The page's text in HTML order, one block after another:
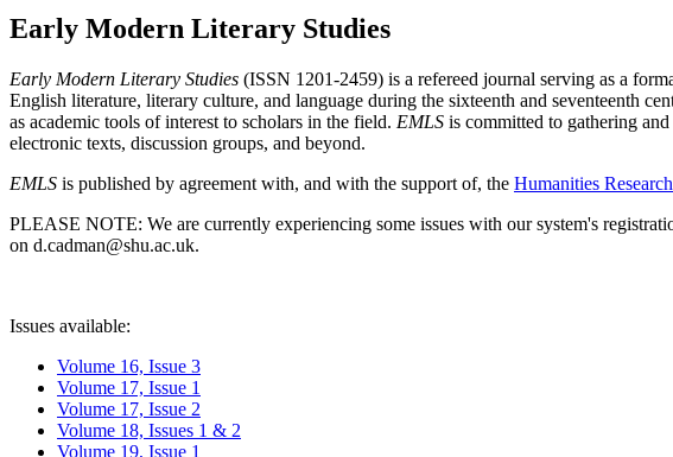
Early Modern Literary Studies
Early Modern Literary Studies (ISSN 1201-2459) is a refereed journal serving as a
English literature, literary culture, and language during the sixteenth and seventeenth
as academic tools of interest to scholars in the field. EMLS is committed to gathering
electronic texts, discussion groups, and beyond.
EMLS is published by agreement with, and with the support of, the Humanities
PLEASE NOTE: We are currently experiencing some issues with our system's
on d.cadman@shu.ac.uk.
Issues available:
Volume 16, Issue 3
Volume 17, Issue 1
Volume 17, Issue 2
Volume 18, Issues 1 & 2
Volume 19, Issue 1